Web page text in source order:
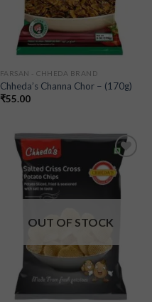
FARSAN - CHHEDA BRAND
Chheda’s Channa Chor – (170g)
₹55.00
Add to
wishlist
OUT OF STOCK